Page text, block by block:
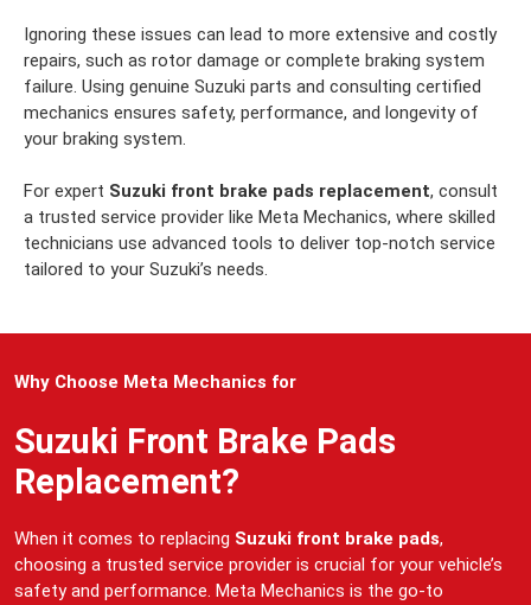
Ignoring these issues can lead to more extensive and costly
repairs, such as rotor damage or complete braking system
failure. Using genuine Suzuki parts and consulting certified
mechanics ensures safety, performance, and longevity of
your braking system.
For expert Suzuki front brake pads replacement, consult
a trusted service provider like Meta Mechanics, where skilled
technicians use advanced tools to deliver top-notch service
tailored to your Suzuki’s needs.
Why Choose Meta Mechanics for
Suzuki Front Brake Pads
Replacement?
When it comes to replacing Suzuki front brake pads,
choosing a trusted service provider is crucial for your vehicle’s
safety and performance. Meta Mechanics is the go-to